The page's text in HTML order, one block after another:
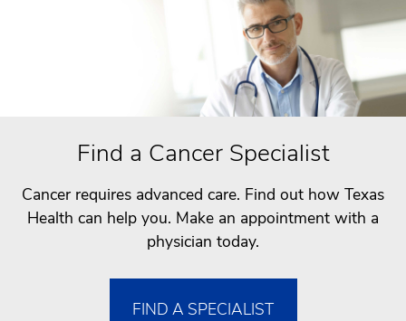
Find a Cancer Specialist
Cancer requires advanced care. Find out how Texas
Health can help you. Make an appointment with a
physician today.
FIND A SPECIALIST